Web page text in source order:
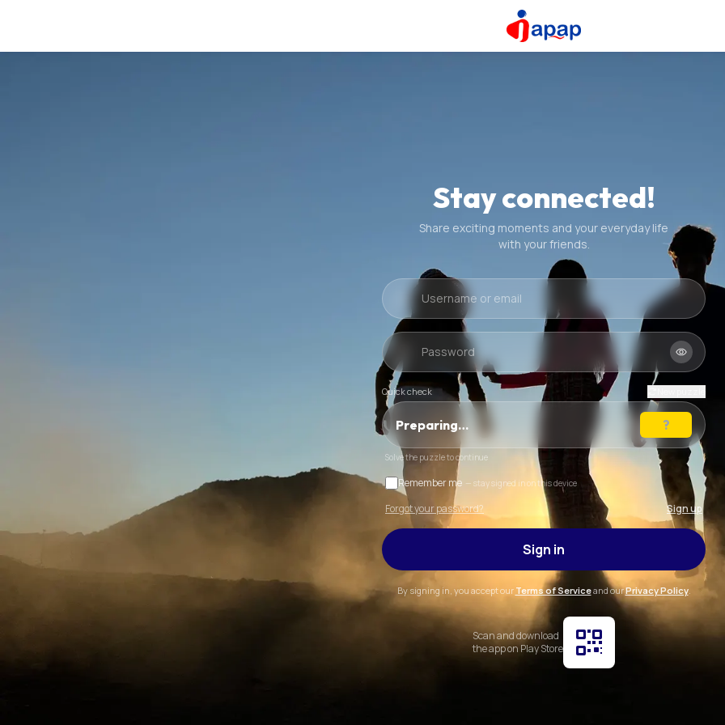
Stay connected!
Share exciting moments and your everyday life
with your friends.
Quick check
Preparing…
Solve the puzzle to continue
Remember me — stay signed in on this device
Forgot your password? Sign up
Sign in
By signing in, you accept our Terms of Serviceand ourPrivacy Policy.
Scan and download
the app on Play Store